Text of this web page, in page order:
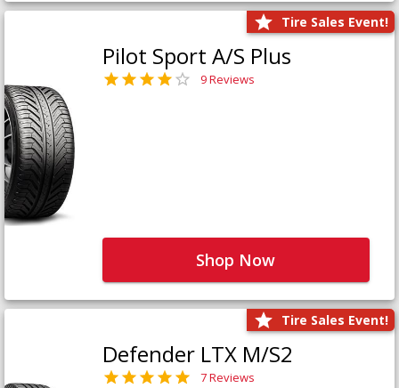
Tire Sales Event!
Pilot Sport A/S Plus
9 Reviews
Shop Now
Tire Sales Event!
Defender LTX M/S2
7 Reviews